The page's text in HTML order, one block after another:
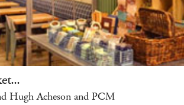
Hugh Acheson and PCM